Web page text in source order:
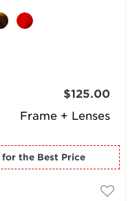
Frame + Lenses
$125.00
for the Best Price